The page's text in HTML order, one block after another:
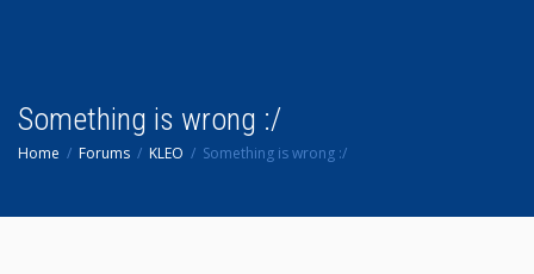
Something is wrong :/
Home Forums KLEO Something is wrong :/